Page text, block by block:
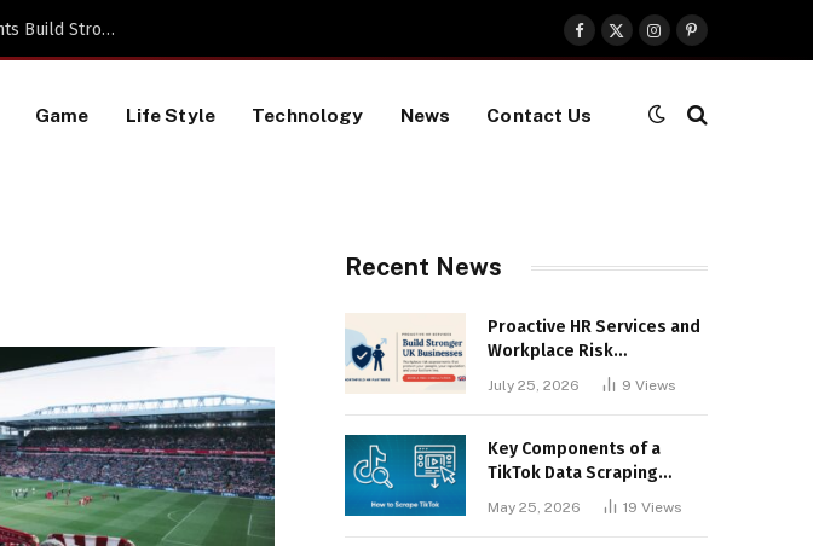
Facebook
X
(Twitter)
InstagramPinterest
Game Life Style Technology News Contact Us
Recent News
Proactive HR Services and
Workplace Risk
Assessments Build
Stronger UK Businesses
July 25, 2026 9 Views
Key Components of a
TikTok Data Scraping
May 25, 2026 19 Views